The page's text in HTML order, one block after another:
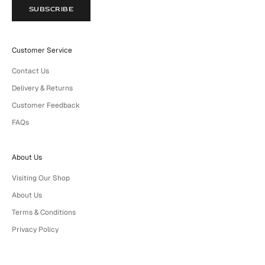
SUBSCRIBE
Customer Service
Contact Us
Delivery & Returns
Customer Feedback
FAQs
About Us
Visiting Our Shop
About Us
Terms & Conditions
Privacy Policy